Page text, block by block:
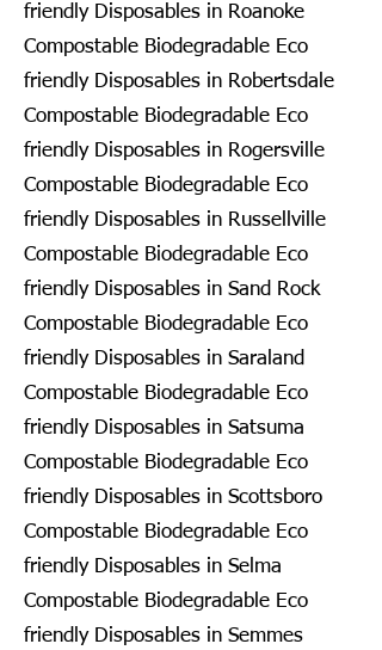
friendly Disposables in Roanoke
Compostable Biodegradable Eco
friendly Disposables in Robertsdale
Compostable Biodegradable Eco
friendly Disposables in Rogersville
Compostable Biodegradable Eco
friendly Disposables in Russellville
Compostable Biodegradable Eco
friendly Disposables in Sand Rock
Compostable Biodegradable Eco
friendly Disposables in Saraland
Compostable Biodegradable Eco
friendly Disposables in Satsuma
Compostable Biodegradable Eco
friendly Disposables in Scottsboro
Compostable Biodegradable Eco
friendly Disposables in Selma
Compostable Biodegradable Eco
friendly Disposables in Semmes